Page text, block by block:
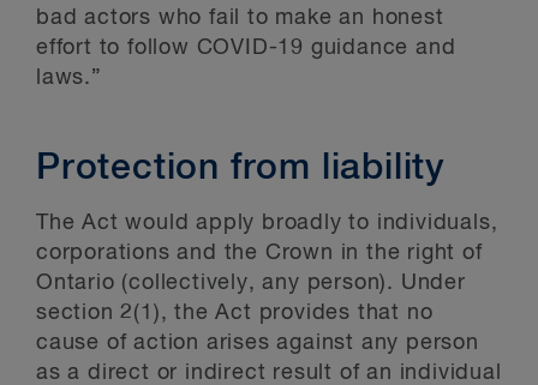
bad actors who fail to make an honest
effort to follow COVID-19 guidance and
laws.”
Protection from liability
The Act would apply broadly to individuals,
corporations and the Crown in the right of
Ontario (collectively, any person). Under
section 2(1), the Act provides that no
cause of action arises against any person
as a direct or indirect result of an individual